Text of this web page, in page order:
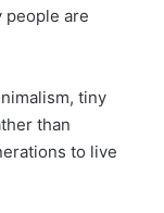
people are
tiny
than
to live